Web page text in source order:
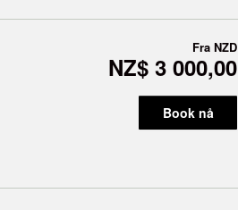
Fra NZD
NZ$ 3 000,00
Book nå